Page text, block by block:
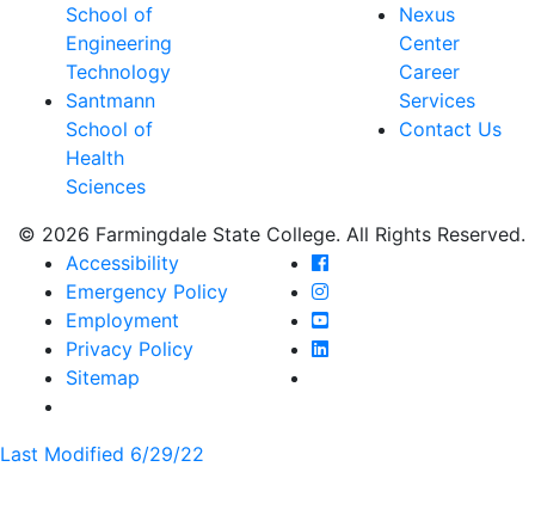
School of
Engineering
Technology
Santmann
School of
Health
Sciences
Nexus
Center
Career
Services
Contact Us
© 2026 Farmingdale State College. All Rights Reserved.
Accessibility
Emergency Policy
Employment
Privacy Policy
Sitemap
Farmingdale State
Farmingdale State
Farmingdale State
Farmingdale State
Last Modified 6/29/22